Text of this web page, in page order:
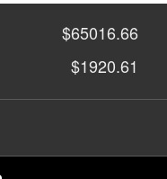
$65016.66
$1920.61